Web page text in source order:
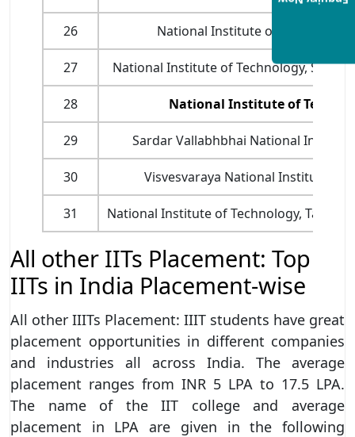
26 National Institute of
27 National Institute of Technology,
28 National Institute of
29 Sardar Vallabhbhai National
30 Visvesvaraya National Institute of
31 National Institute of Technology,
All other IITs Placement: Top
IITs in India Placement-wise
All other IIITs Placement: IIIT students have great
placement opportunities in different companies
and industries all across India. The average
placement ranges from INR 5 LPA to 17.5 LPA.
The name of the IIT college and average
placement in LPA are given in the following